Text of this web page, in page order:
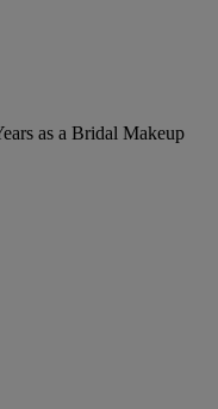
as a Bridal Makeup